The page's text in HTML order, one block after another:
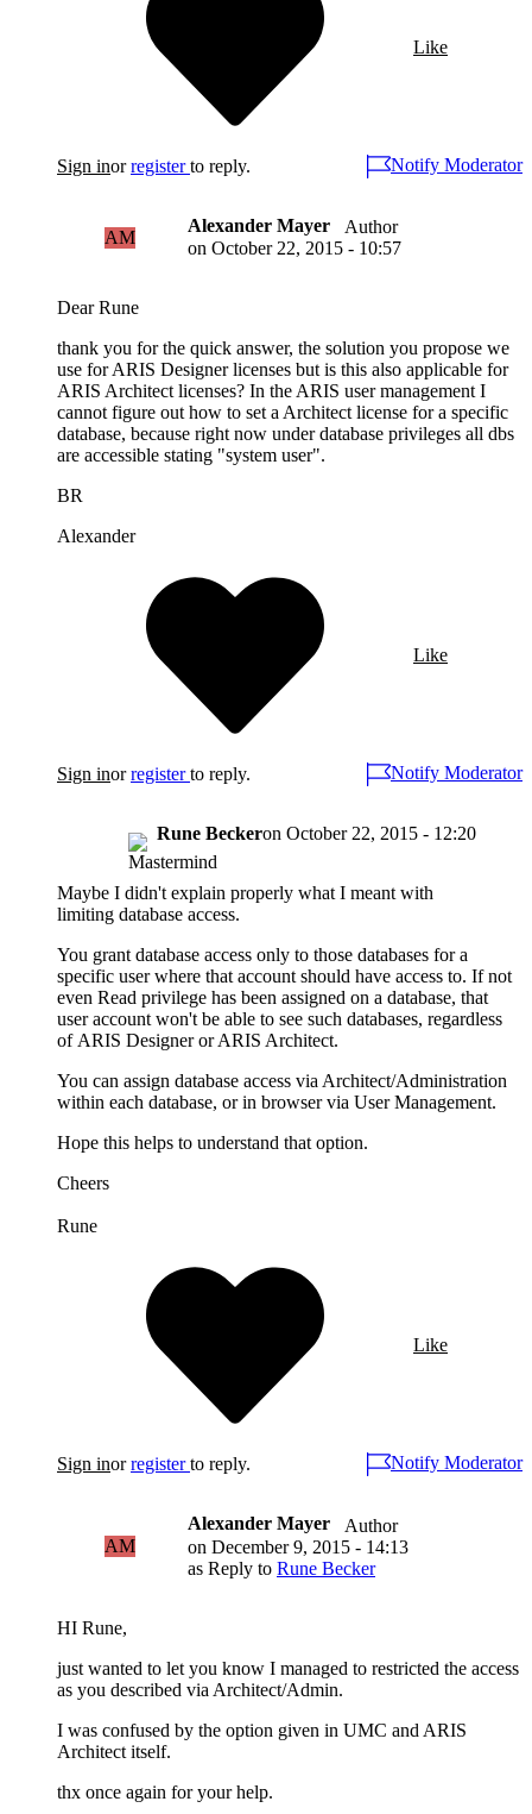
Like
Sign inorregister to reply. Notify Moderator
AM
Alexander Mayer
Author
on October 22, 2015 - 10:57
Dear Rune
thank you for the quick answer, the solution you propose we
use for ARIS Designer licenses but is this also applicable for
ARIS Architect licenses? In the ARIS user management I
cannot figure out how to set a Architect license for a specific
database, because right now under database privileges all dbs
are accessible stating "system user".
BR
Alexander
Like
Sign inorregister to reply. Notify Moderator
Rune Beckeron October 22, 2015 - 12:20
Maybe I didn't explain properly what I meant with
limiting database access.
You grant database access only to those databases for a
specific user where that account should have access to. If not
even Read privilege has been assigned on a database, that
user account won't be able to see such databases, regardless
of ARIS Designer or ARIS Architect.
You can assign database access via Architect/Administration
within each database, or in browser via User Management.
Hope this helps to understand that option.
Cheers
Rune
Like
Sign inorregister to reply. Notify Moderator
AM
Alexander Mayer
Author
on December 9, 2015 - 14:13
as Reply to Rune Becker
HI Rune,
just wanted to let you know I managed to restricted the access
as you described via Architect/Admin.
I was confused by the option given in UMC and ARIS
Architect itself.
thx once again for your help.